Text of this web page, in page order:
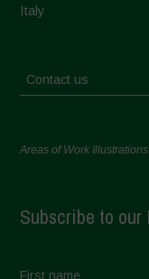
Italy
Contact us
Areas of Work
Subscribe to our
First name